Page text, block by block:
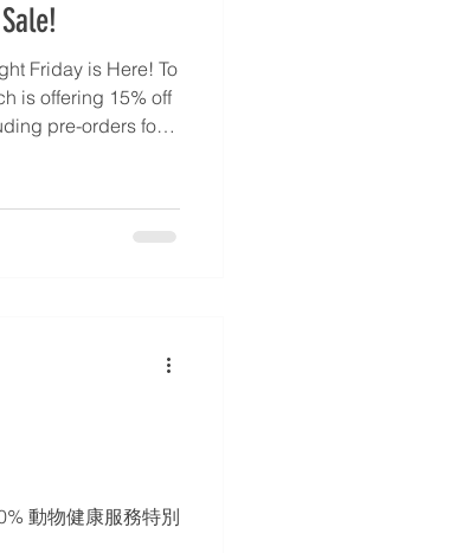
Friday is Here! To
is offering 15% off
pre-orders for
healing journey
Every
動物健康服務特別